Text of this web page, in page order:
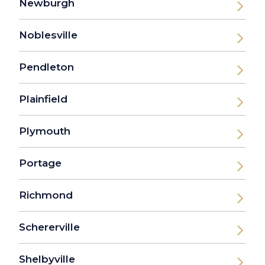
Newburgh
Noblesville
Pendleton
Plainfield
Plymouth
Portage
Richmond
Schererville
Shelbyville